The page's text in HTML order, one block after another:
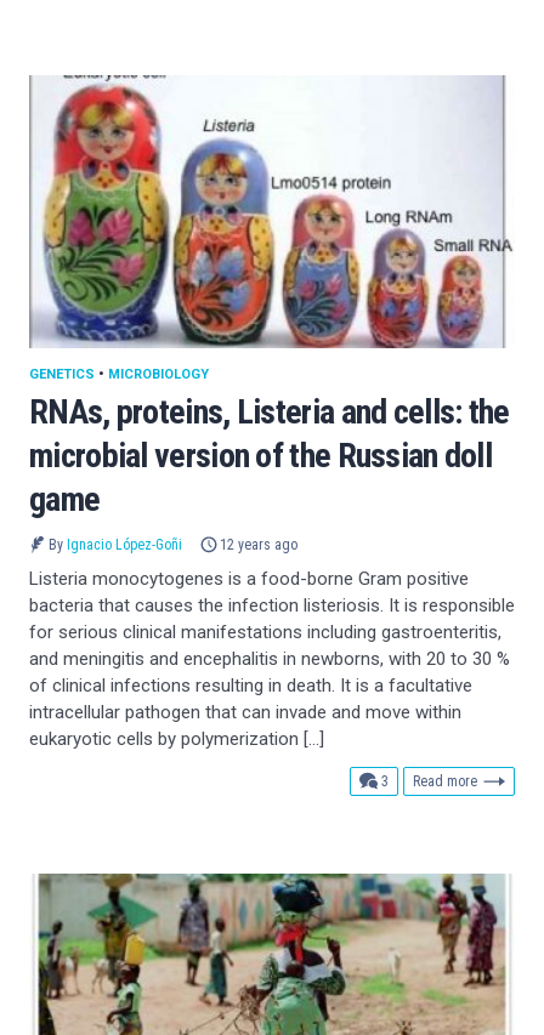
RNAs, proteins, Listeria and cells: the
microbial version of the Russian doll
game
GENETICS • MICROBIOLOGY
By Ignacio López-Goñi 12 years ago
Listeria monocytogenes is a food-borne Gram positive
bacteria that causes the infection listeriosis. It is responsible
for serious clinical manifestations including gastroenteritis,
and meningitis and encephalitis in newborns, with 20 to 30 %
of clinical infections resulting in death. It is a facultative
intracellular pathogen that can invade and move within
eukaryotic cells by polymerization […]
3 comments
Read more